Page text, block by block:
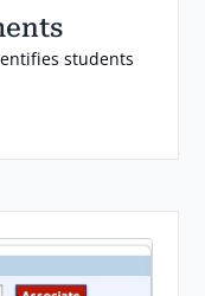
students